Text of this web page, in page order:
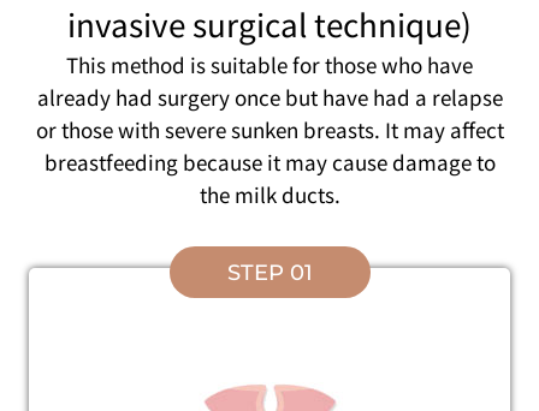
invasive surgical technique)
This method is suitable for those who have
already had surgery once but have had a relapse
or those with severe sunken breasts. It may affect
breastfeeding because it may cause damage to
the milk ducts.
STEP 01